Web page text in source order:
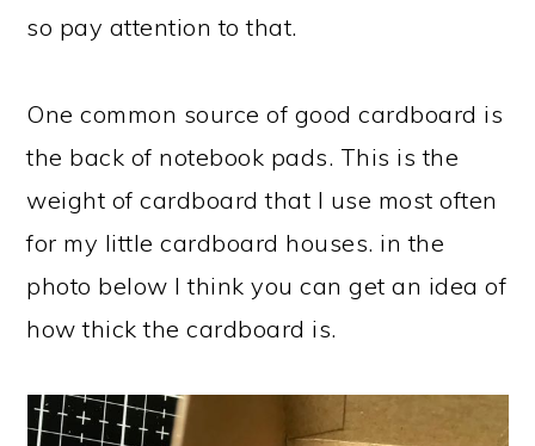
so pay attention to that.
One common source of good cardboard is
the back of notebook pads. This is the
weight of cardboard that I use most often
for my little cardboard houses. in the
photo below I think you can get an idea of
how thick the cardboard is.